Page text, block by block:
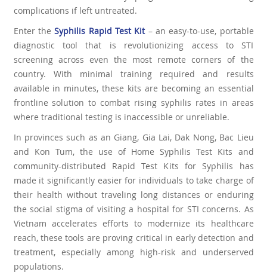
complications if left untreated.
Enter theSyphilis Rapid Test Kit– an easy-to-use, portable
diagnostic tool that is revolutionizing access to STI
screening across even the most remote corners of the
country. With minimal training required and results
available in minutes, these kits are becoming an essential
frontline solution to combat rising syphilis rates in areas
where traditional testing is inaccessible or unreliable.
In provinces such as an Giang, Gia Lai, Dak Nong, Bac Lieu
and Kon Tum, the use of Home Syphilis Test Kits and
community-distributed Rapid Test Kits for Syphilis has
made it significantly easier for individuals to take charge of
their health without traveling long distances or enduring
the social stigma of visiting a hospital for STI concerns. As
Vietnam accelerates efforts to modernize its healthcare
reach, these tools are proving critical in early detection and
treatment, especially among high-risk and underserved
populations.